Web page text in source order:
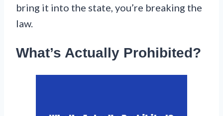
bring it into the state, you’re breaking the
law.
What’s Actually Prohibited?